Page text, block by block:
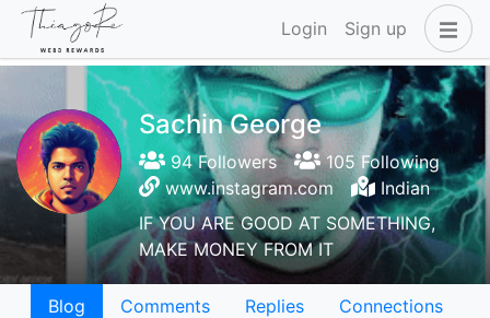
Login Sign up
Sachin George
94 Followers
105 Following
www.instagram.com
Indian
IF YOU ARE GOOD AT SOMETHING,
MAKE MONEY FROM IT
Blog Comments Replies
Connections